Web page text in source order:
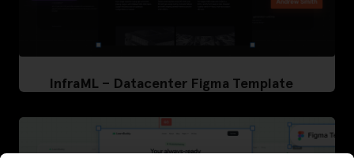
InfraML – Datacenter Figma Template